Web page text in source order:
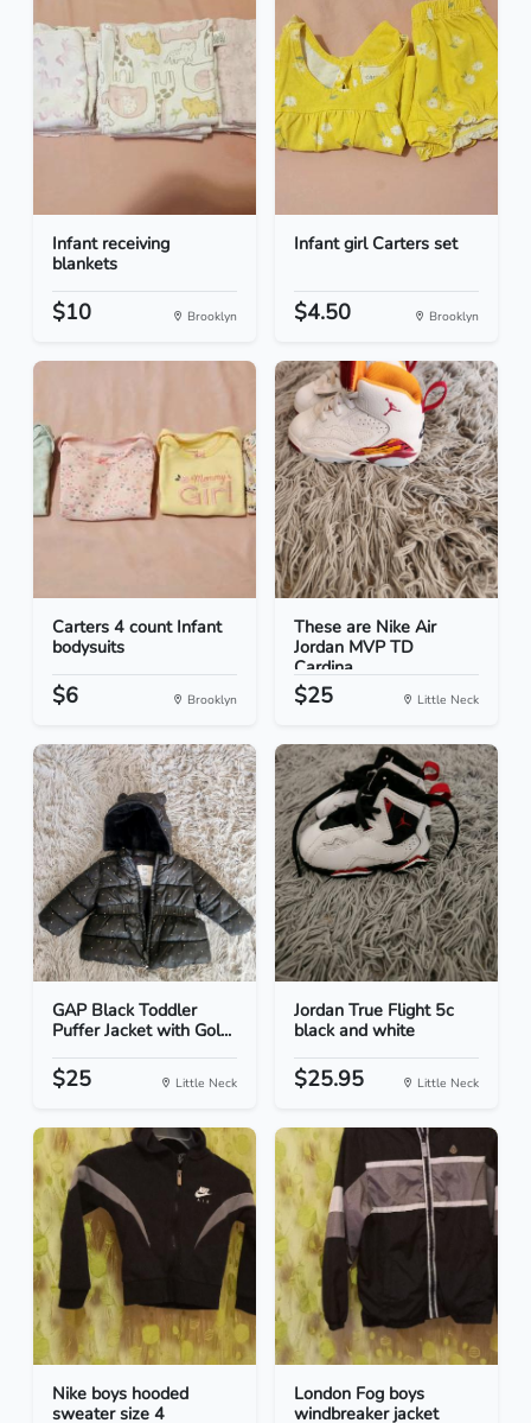
Infant receiving
blankets
$10 Brooklyn
Infant girl Carters set
$4.50 Brooklyn
Carters 4 count Infant
bodysuits
$6 Brooklyn
These are Nike Air
Jordan MVP TD
Cardina...
$25 Little Neck
GAP Black Toddler
Puffer Jacket with Gol...
$25 Little Neck
Jordan True Flight 5c
black and white
$25.95 Little Neck
Nike boys hooded
sweater size 4
London Fog boys
windbreaker jacket